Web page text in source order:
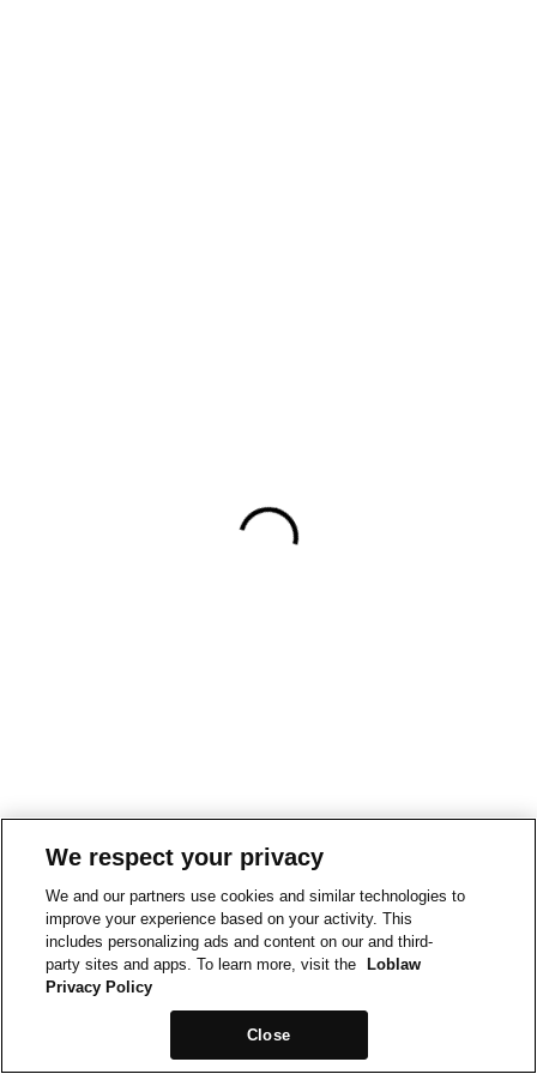
We respect your privacy
We and our partners use cookies and similar technologies to
improve your experience based on your activity. This
includes personalizing ads and content on our and third-
party sites and apps. To learn more, visit the
Loblaw
Privacy Policy
Close